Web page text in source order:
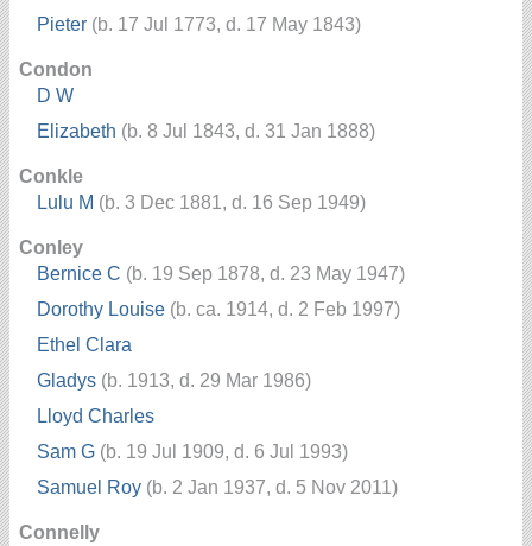
Pieter (b. 17 Jul 1773, d. 17 May 1843)
Condon
D W
Elizabeth (b. 8 Jul 1843, d. 31 Jan 1888)
Conkle
Lulu M (b. 3 Dec 1881, d. 16 Sep 1949)
Conley
Bernice C (b. 19 Sep 1878, d. 23 May 1947)
Dorothy Louise (b. ca. 1914, d. 2 Feb 1997)
Ethel Clara
Gladys (b. 1913, d. 29 Mar 1986)
Lloyd Charles
Sam G (b. 19 Jul 1909, d. 6 Jul 1993)
Samuel Roy (b. 2 Jan 1937, d. 5 Nov 2011)
Connelly